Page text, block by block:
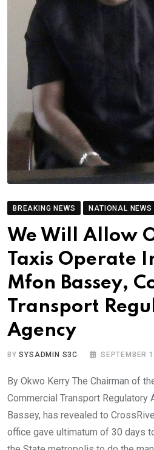
BREAKING NEWS NATIONAL NEWS
We Will Allow
Taxis Operate
Mfon Bassey,
Transport
Agency
BYSYSADMIN S3C SEPTEMBER
By Okwo Kerry The Chairman of
Commercial Transport Regulatory
Bassey, has revealed to
office gave ultimatum of 30 days